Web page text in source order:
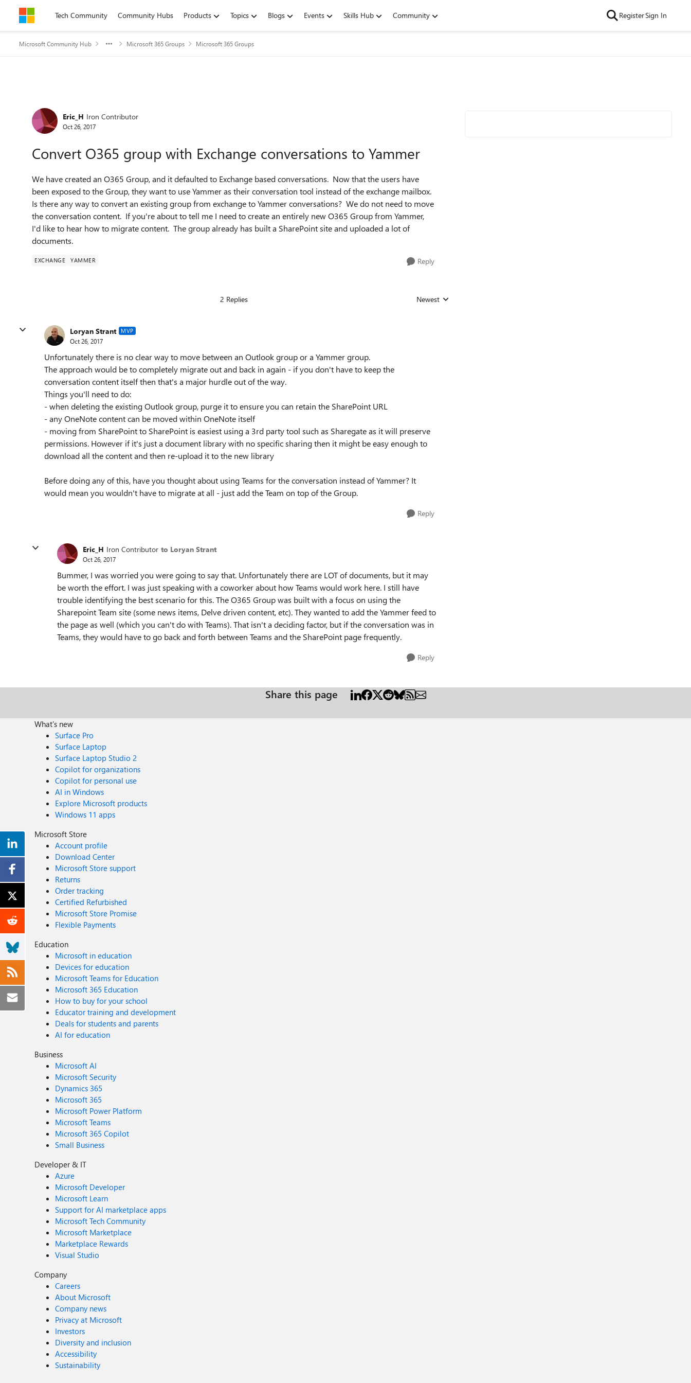
Skip to contentTech Community Community Hubs Products Topics Blogs Events Skills Hub Community RegisterSign In
Microsoft Community Hub Microsoft 365 Groups Microsoft 365 Groups
Forum Discussion
Eric_H Iron Contributor
Oct 26, 2017
Convert O365 group with Exchange conversations to Yammer
We have created an O365 Group, and it defaulted to Exchange based conversations. Now that the users have
been exposed to the Group, they want to use Yammer as their conversation tool instead of the exchange mailbox.
Is there any way to convert an existing group from exchange to Yammer conversations? We do not need to move
the conversation content. If you're about to tell me I need to create an entirely new O365 Group from Yammer,
I'd like to hear how to migrate content. The group already has built a SharePoint site and uploaded a lot of
documents.
EXCHANGE YAMMER Reply
2 Replies Replies sorted by
Newest
Loryan Strant MVP
Oct 26, 2017
Unfortunately there is no clear way to move between an Outlook group or a Yammer group.
The approach would be to completely migrate out and back in again - if you don't have to keep the
conversation content itself then that's a major hurdle out of the way.
Things you'll need to do:
- when deleting the existing Outlook group, purge it to ensure you can retain the SharePoint URL
- any OneNote content can be moved within OneNote itself
- moving from SharePoint to SharePoint is easiest using a 3rd party tool such as Sharegate as it will preserve
permissions. However if it's just a document library with no specific sharing then it might be easy enough to
download all the content and then re-upload it to the new library
Before doing any of this, have you thought about using Teams for the conversation instead of Yammer? It
would mean you wouldn't have to migrate at all - just add the Team on top of the Group.
Reply
Eric_H Iron Contributor to Loryan Strant
Oct 26, 2017
Bummer, I was worried you were going to say that. Unfortunately there are LOT of documents, but it may
be worth the effort. I was just speaking with a coworker about how Teams would work here. I still have
trouble identifying the best scenario for this. The O365 Group was built with a focus on using the
Sharepoint Team site (some news items, Delve driven content, etc). They wanted to add the Yammer feed to
the page as well (which you can't do with Teams). That isn't a deciding factor, but if the conversation was in
Teams, they would have to go back and forth between Teams and the SharePoint page frequently.
Reply
Share this page
What's new
Surface Pro
Surface Laptop
Surface Laptop Studio 2
Copilot for organizations
Copilot for personal use
AI in Windows
Explore Microsoft products
Windows 11 apps
Microsoft Store
Account profile
Download Center
Microsoft Store support
Returns
Order tracking
Certified Refurbished
Microsoft Store Promise
Flexible Payments
Education
Microsoft in education
Devices for education
Microsoft Teams for Education
Microsoft 365 Education
How to buy for your school
Educator training and development
Deals for students and parents
AI for education
Business
Microsoft AI
Microsoft Security
Dynamics 365
Microsoft 365
Microsoft Power Platform
Microsoft Teams
Microsoft 365 Copilot
Small Business
Developer & IT
Azure
Microsoft Developer
Microsoft Learn
Support for AI marketplace apps
Microsoft Tech Community
Microsoft Marketplace
Marketplace Rewards
Visual Studio
Company
Careers
About Microsoft
Company news
Privacy at Microsoft
Investors
Diversity and inclusion
Accessibility
Sustainability